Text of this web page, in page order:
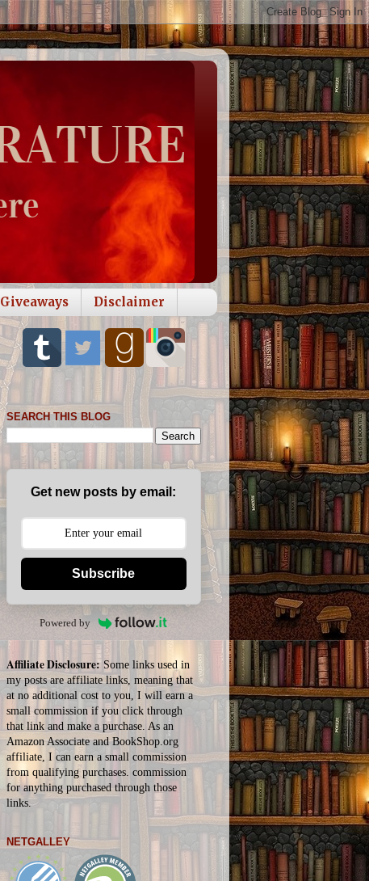
Giveaways Disclaimer
SEARCH THIS BLOG
Get new posts by email:
Subscribe
Powered by
Affiliate Disclosure:Some links used in
my posts are affiliate links, meaning that
at no additional cost to you, I will earn a
small commission if you click through
that link and make a purchase. As an
Amazon Associate and BookShop.org
affiliate, I can earn a small commission
from qualifying purchases. commission
foranything purchased through those
links.
NETGALLEY